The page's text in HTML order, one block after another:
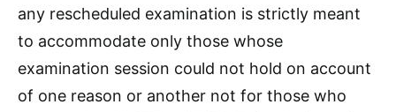
any rescheduled examination is strictly meant
to accommodate only those whose
examination session could not hold on account
of one reason or another not for those who